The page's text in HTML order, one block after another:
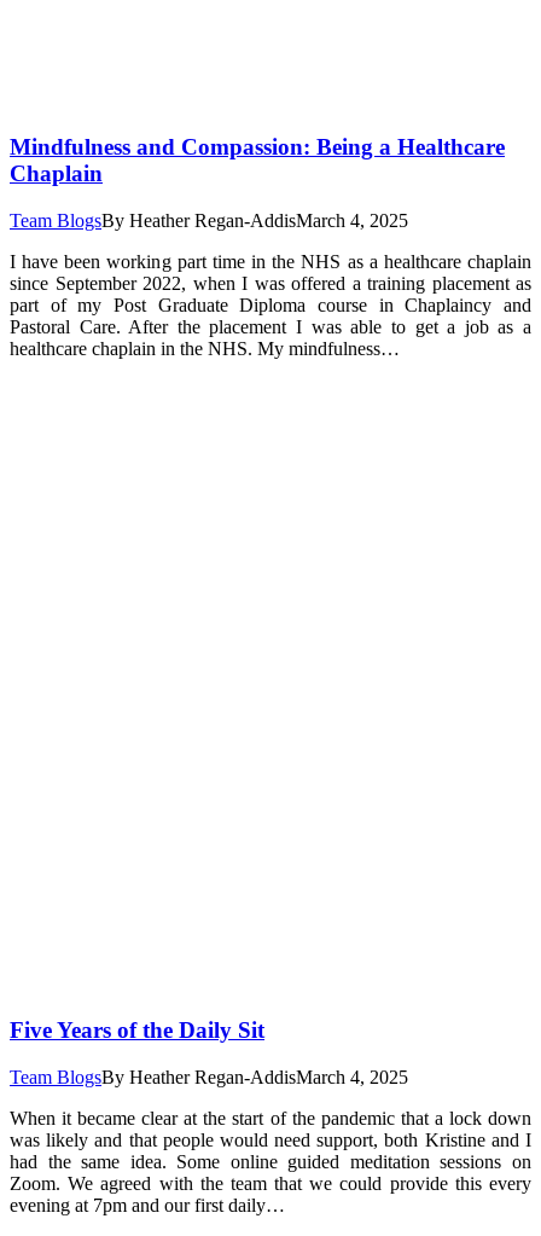
Mindfulness and Compassion: Being a Healthcare
Chaplain
Team BlogsBy Heather Regan-AddisMarch 4, 2025
I have been working part time in the NHS as a healthcare chaplain
since September 2022, when I was offered a training placement as
part of my Post Graduate Diploma course in Chaplaincy and
Pastoral Care. After the placement I was able to get a job as a
healthcare chaplain in the NHS. My mindfulness…
Five Years of the Daily Sit
Team BlogsBy Heather Regan-AddisMarch 4, 2025
When it became clear at the start of the pandemic that a lock down
was likely and that people would need support, both Kristine and I
had the same idea. Some online guided meditation sessions on
Zoom. We agreed with the team that we could provide this every
evening at 7pm and our first daily…